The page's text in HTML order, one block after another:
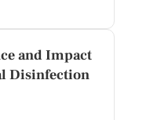
and Impact
Disinfection